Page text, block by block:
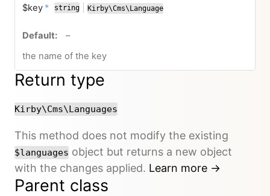
$key * required
string
or Kirby\Cms\Language
–no default value
the name of the key
Return type
Kirby\Cms\Languages
This method does not modify the existing
$languages object but returns a new object
with the changes applied. Learn more →
Parent class